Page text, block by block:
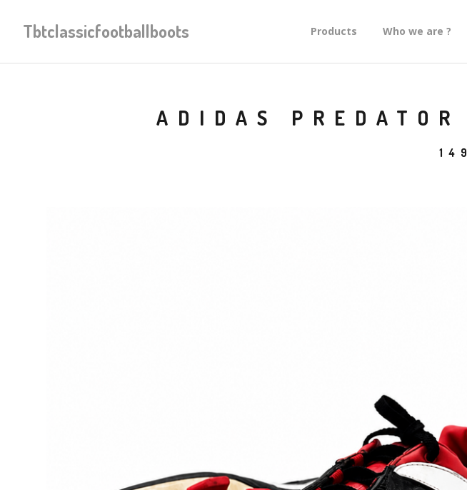
Tbtclassicfootballboots Products Who we are ?
ADIDAS